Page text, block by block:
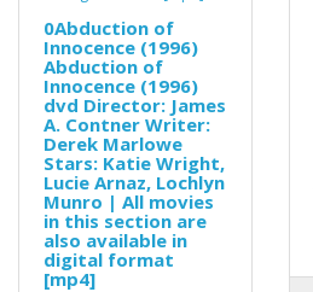
0Abduction of
Innocence (1996)
Abduction of
Innocence (1996)
dvd Director: James
A. Contner Writer:
Derek Marlowe
Stars: Katie Wright,
Lucie Arnaz, Lochlyn
Munro | All movies
in this section are
also available in
digital format
[mp4]